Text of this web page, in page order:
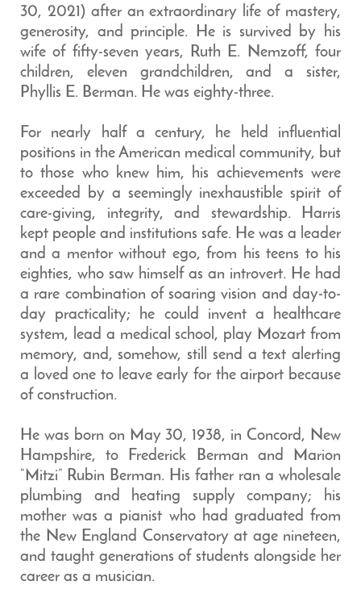
30, 2021) after an extraordinary life of mastery,
generosity, and principle. He is survived by his
wife of fifty-seven years, Ruth E. Nemzoff, four
children, eleven grandchildren, and a sister,
Phyllis E. Berman. He was eighty-three.
For nearly half a century, he held influential
positions in the American medical community, but
to those who knew him, his achievements were
exceeded by a seemingly inexhaustible spirit of
care-giving, integrity, and stewardship. Harris
kept people and institutions safe. He was a leader
and a mentor without ego, from his teens to his
eighties, who saw himself as an introvert. He had
a rare combination of soaring vision and day-to-
day practicality; he could invent a healthcare
system, lead a medical school, play Mozart from
memory, and, somehow, still send a text alerting
a loved one to leave early for the airport because
of construction.
He was born on May 30, 1938, in Concord, New
Hampshire, to Frederick Berman and Marion
“Mitzi” Rubin Berman. His father ran a wholesale
plumbing and heating supply company; his
mother was a pianist who had graduated from
the New England Conservatory at age nineteen,
and taught generations of students alongside her
career as a musician.